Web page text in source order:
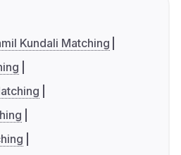
Kundali Matching